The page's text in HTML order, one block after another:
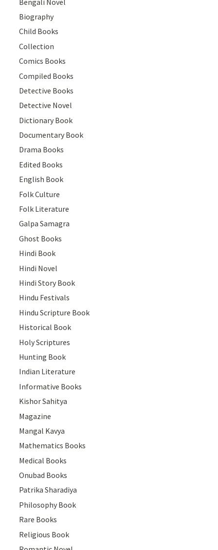
Biography
Child Books
Collection
Comics Books
Compiled Books
Detective Books
Detective Novel
Dictionary Book
Documentary Book
Drama Books
Edited Books
English Book
Folk Culture
Folk Literature
Galpa Samagra
Ghost Books
Hindi Book
Hindi Novel
Hindi Story Book
Hindu Festivals
Hindu Scripture Book
Historical Book
Holy Scriptures
Hunting Book
Indian Literature
Informative Books
Kishor Sahitya
Magazine
Mangal Kavya
Mathematics Books
Medical Books
Onubad Books
Patrika Sharadiya
Philosophy Book
Rare Books
Religious Book